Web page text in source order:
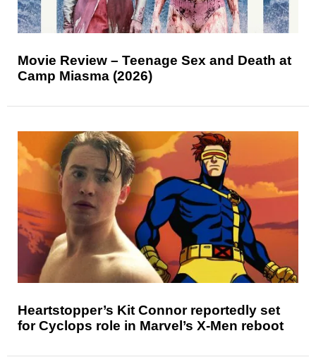
Movie Review – Teenage Sex and Death at
Camp Miasma (2026)
Heartstopper’s Kit Connor reportedly set
for Cyclops role in Marvel’s X-Men reboot